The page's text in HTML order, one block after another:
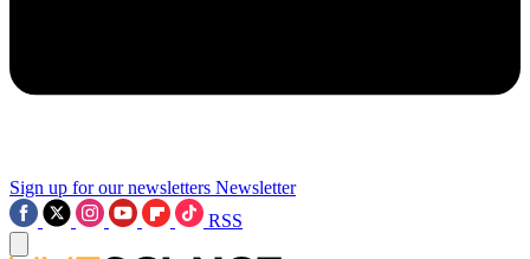
Sign up for our newsletters Newsletter
RSS